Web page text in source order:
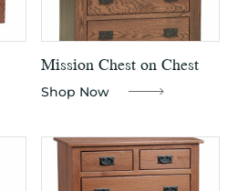
Mission Chest on Chest
Shop Now